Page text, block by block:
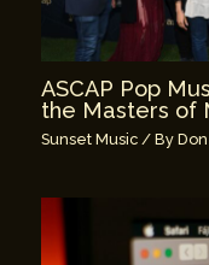
ASCAP Pop
the Masters of
Sunset Music / By